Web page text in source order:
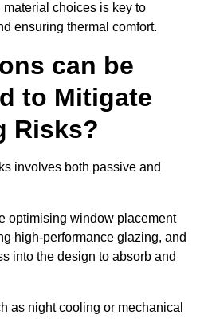
choices is key to
ensuring thermal comfort.
can be
to Mitigate
Risks?
involves both passive and
optimising window placement
high-performance glazing, and
into the design to absorb and
as night cooling or mechanical